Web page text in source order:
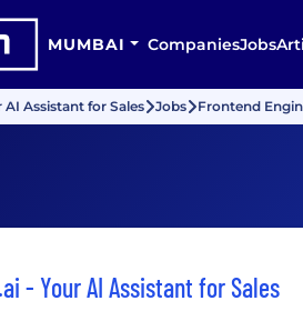
MUMBAI CompaniesJobs
AI Assistant for Sales Jobs Frontend
- Your AI Assistant for Sales